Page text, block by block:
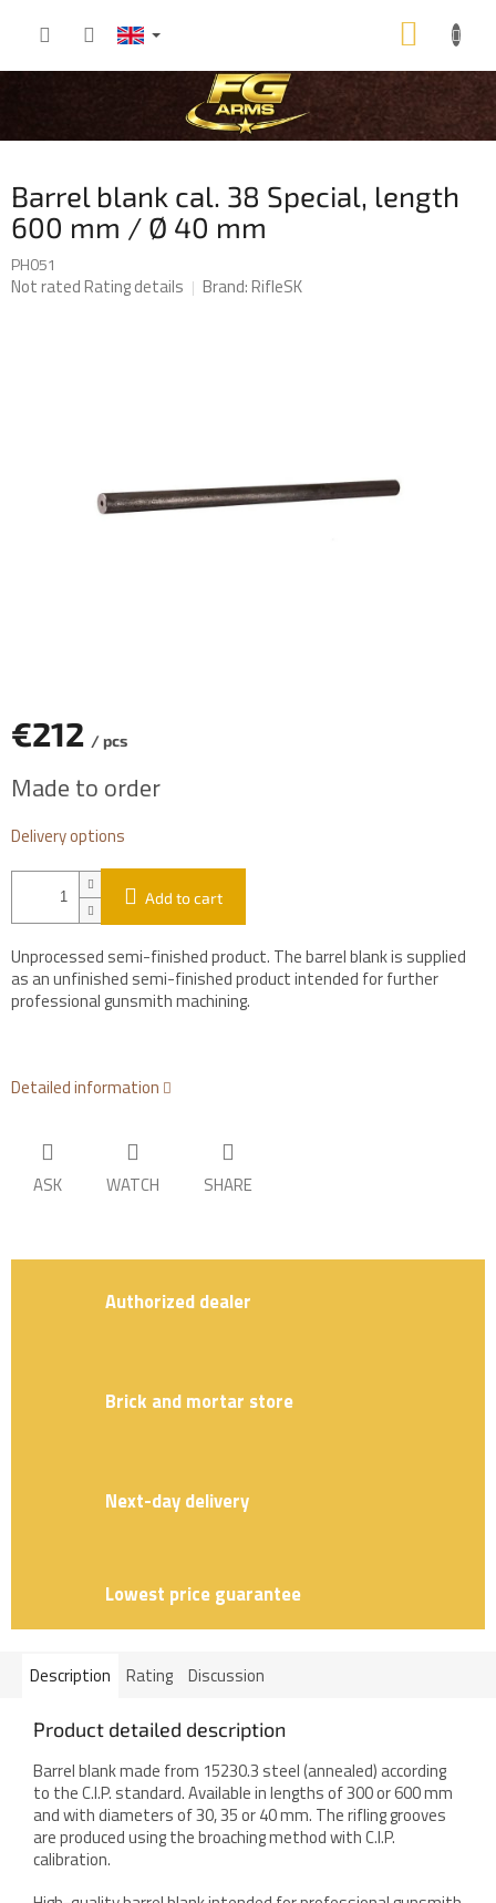
CART
Barrel blank cal. 38 Special, length
600 mm / Ø 40 mm
PH051
The
Not ratedRating details Brand:RifleSK
€212 / pcs
price:
Made to order
Delivery options
Add to cart
Unprocessed semi-finished product. The barrel blank is supplied
as an unfinished semi-finished product intended for further
professional gunsmith machining.
Detailed information
ASK WATCH SHARE
Authorized dealer
Brick and mortar store
Next-day delivery
Lowest price guarantee
Description Rating Discussion
Product detailed description
Barrel blank made from 15230.3 steel (annealed) according
to the C.I.P. standard. Available in lengths of 300 or 600 mm
and with diameters of 30, 35 or 40 mm. The rifling grooves
are produced using the broaching method with C.I.P.
calibration.